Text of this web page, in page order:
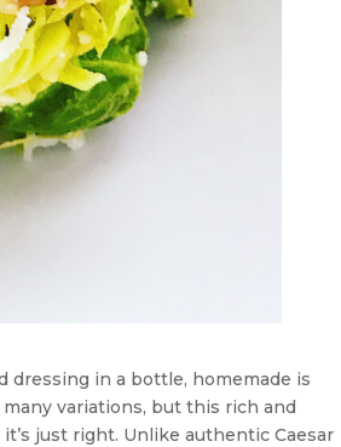
dressing in a bottle, homemade is
variations, but this rich and
just right. Unlike authentic Caesar